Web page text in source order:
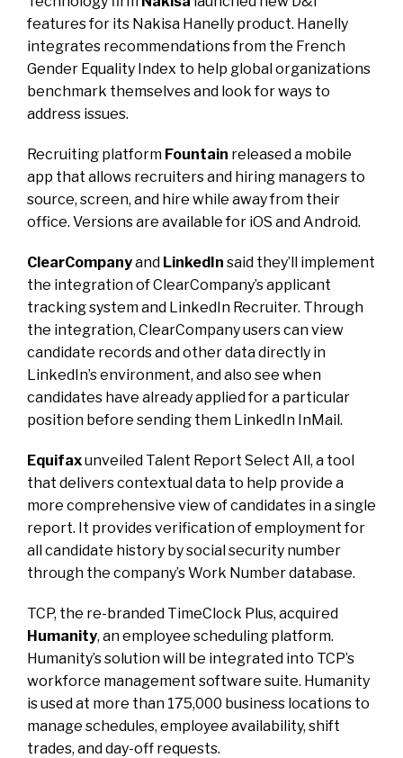
features for its Nakisa Hanelly product. Hanelly
integrates recommendations from the French
Gender Equality Index to help global organizations
benchmark themselves and look for ways to
address issues.
Recruiting platform Fountain released a mobile
app that allows recruiters and hiring managers to
source, screen, and hire while away from their
office. Versions are available for iOS and Android.
ClearCompanyand LinkedIn said they’ll implement
the integration of ClearCompany’s applicant
tracking system and LinkedIn Recruiter. Through
the integration, ClearCompany users can view
candidate records and other data directly in
LinkedIn’s environment, and also see when
candidates have already applied for a particular
position before sending them LinkedIn InMail.
Equifaxunveiled Talent Report Select All, a tool
that delivers contextual data to help provide a
more comprehensive view of candidates in a single
report. It provides verification of employment for
all candidate history by social security number
through the company’s Work Number database.
TCP, the re-branded TimeClock Plus, acquired
Humanity, an employee scheduling platform.
Humanity’s solution will be integrated into TCP’s
workforce management software suite. Humanity
is used at more than 175,000 business locations to
manage schedules, employee availability, shift
trades, and day-off requests.